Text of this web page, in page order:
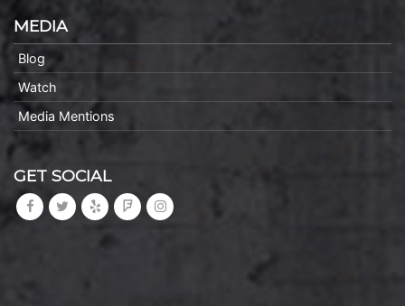
MEDIA
Blog
Watch
Media Mentions
GET SOCIAL